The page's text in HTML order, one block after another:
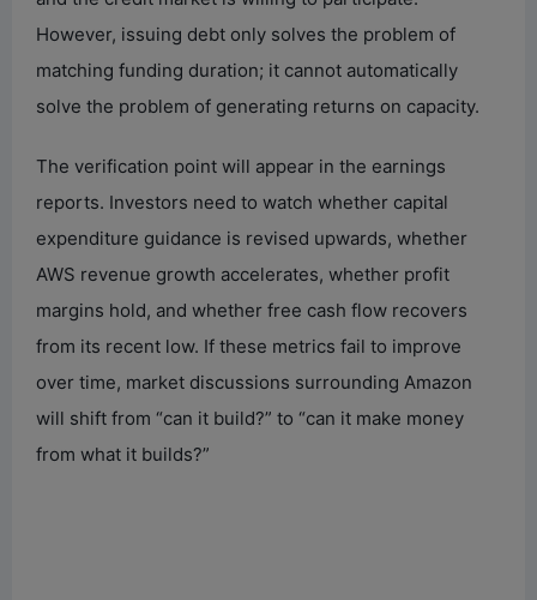
However, issuing debt only solves the problem of
matching funding duration; it cannot automatically
solve the problem of generating returns on capacity.
The verification point will appear in the earnings
reports. Investors need to watch whether capital
expenditure guidance is revised upwards, whether
AWS revenue growth accelerates, whether profit
margins hold, and whether free cash flow recovers
from its recent low. If these metrics fail to improve
over time, market discussions surrounding Amazon
will shift from “can it build?” to “can it make money
from what it builds?”